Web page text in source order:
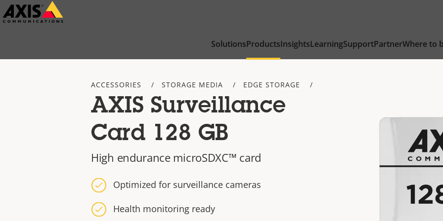
Skip
to
SolutionsProductsInsightsLearningSupportPartnerWhere to
ACCESSORIES STORAGE MEDIA EDGE STORAGE
AXIS Surveillance
Card 128 GB
High endurance microSDXC™ card
Optimized for surveillance cameras
Health monitoring ready